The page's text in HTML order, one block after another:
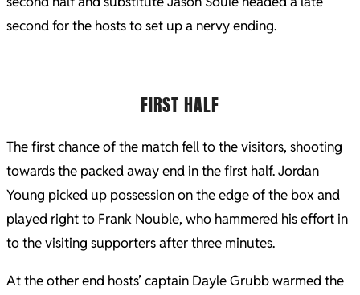
second for the hosts to set up a nervy ending.
FIRST HALF
The first chance of the match fell to the visitors, shooting
towards the packed away end in the first half. Jordan
Young picked up possession on the edge of the box and
played right to Frank Nouble, who hammered his effort in
to the visiting supporters after three minutes.
At the other end hosts’ captain Dayle Grubb warmed the